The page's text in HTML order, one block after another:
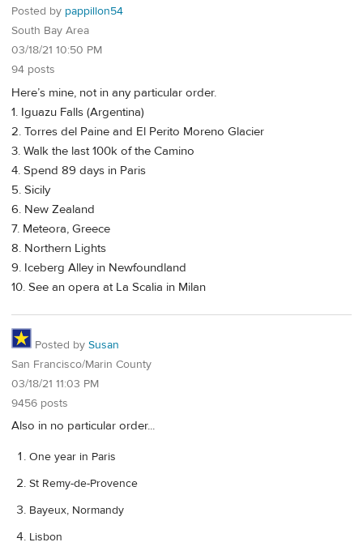
Posted by pappillon54
South Bay Area
03/18/21 10:50 PM
94 posts
Here’s mine, not in any particular order.
1. Iguazu Falls (Argentina)
2. Torres del Paine and El Perito Moreno Glacier
3. Walk the last 100k of the Camino
4. Spend 89 days in Paris
5. Sicily
6. New Zealand
7. Meteora, Greece
8. Northern Lights
9. Iceberg Alley in Newfoundland
10. See an opera at La Scalia in Milan
Posted by Susan
San Francisco/Marin County
03/18/21 11:03 PM
9456 posts
Also in no particular order...
One year in Paris
St Remy-de-Provence
Bayeux, Normandy
Lisbon